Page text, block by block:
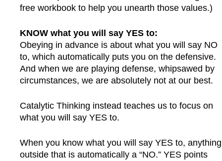
free workbook to help you unearth those values.)
KNOW what you will say YES to:
Obeying in advance is about what you will say NO
to, which automatically puts you on the defensive.
And when we are playing defense, whipsawed by
circumstances, we are absolutely not at our best.
Catalytic Thinking instead teaches us to focus on
what you will say YES to.
When you know what you will say YES to, anything
outside that is automatically a “NO.” YES points